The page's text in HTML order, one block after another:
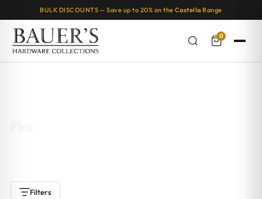
BULK DISCOUNTS — Save up to 20% on the Castella Range
0
Filters